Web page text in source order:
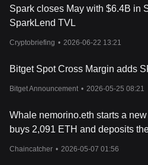
Spark closes May with $6.4B in
SparkLend TVL
Cryptobriefing • 2026-06-22 13:21
Bitget Spot Cross Margin adds
Bitget Announcement • 2026-05-25 08:21
Whale nemorino.eth starts a
buys 2,091 ETH and deposits
Chaincatcher • 2026-05-07 01:56